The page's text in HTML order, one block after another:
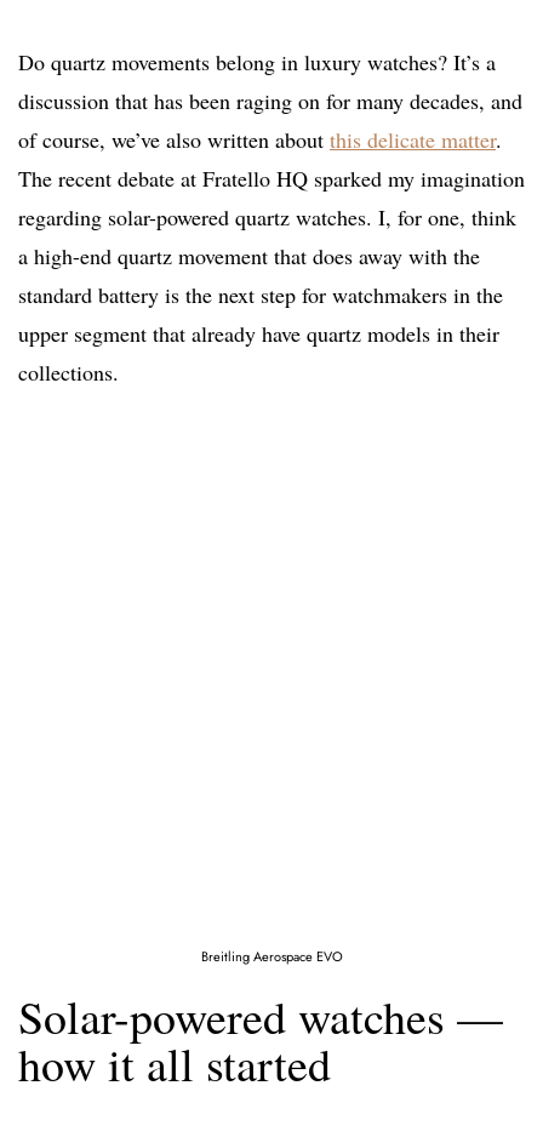
Do quartz movements belong in luxury watches? It’s a
discussion that has been raging on for many decades, and
of course, we’ve also written about this delicate matter.
The recent debate at Fratello HQ sparked my imagination
regarding solar-powered quartz watches. I, for one, think
a high-end quartz movement that does away with the
standard battery is the next step for watchmakers in the
upper segment that already have quartz models in their
collections.
Breitling Aerospace EVO
Solar-powered watches —
how it all started